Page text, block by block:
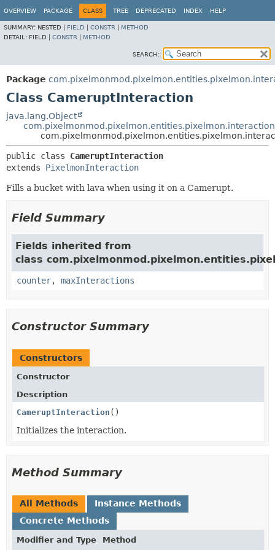
OVERVIEW PACKAGE CLASS TREE DEPRECATED INDEX HELP
SUMMARY: NESTED | FIELD CONSTR
METHOD
DETAIL: FIELD | CONSTR METHOD
SEARCH:
Package
Class CameruptInteraction
java.lang.Object
public class CameruptInteraction
extends PixelmonInteraction
Fills a bucket with lava when using it on a Camerupt.
Field Summary
Fields inherited from
class
counter, maxInteractions
Constructor Summary
Constructors
Constructor
Description
CameruptInteraction ()
Initializes the interaction.
Method Summary
All Methods
Instance Methods
Concrete Methods
Modifier and Type Method